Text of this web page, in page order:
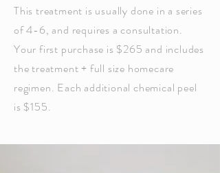
This treatment is usually done in a series
of 4-6, and requires a consultation.
Your first purchase is $265 and includes
the treatment + full size homecare
regimen. Each additional chemical peel
is $155.